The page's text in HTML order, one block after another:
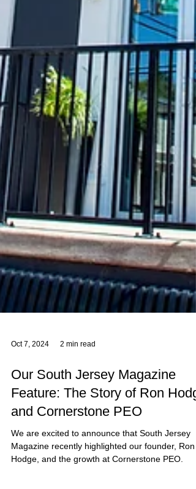
Oct 7, 2024 2 min read
Our South Jersey Magazine
Feature: The Story of Ron
and Cornerstone PEO